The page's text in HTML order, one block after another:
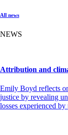
All news
NEWS
Attribution and
Emily Boyd reflects
justice by revealing
losses experienced